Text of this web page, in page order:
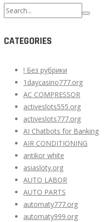
Search
for:
CATEGORIES
! Без рубрики
1daycasino777.org
AC COMPRESSOR
activeslots555.org
activeslots777.org
AI Chatbots for Banking
AIR CONDITIONING
antikor white
asiasloty.org
AUTO LABOR
AUTO PARTS
automaty777.org
automaty999.org